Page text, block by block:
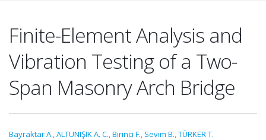
Finite-Element Analysis and
Vibration Testing of a Two-
Span Masonry Arch Bridge
Bayraktar A.,ALTUNIŞIK A. C.,Birinci F., Sevim B.,TÜRKER T.